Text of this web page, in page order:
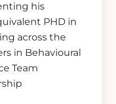
his
PHD in
across the
in Behavioural
Team